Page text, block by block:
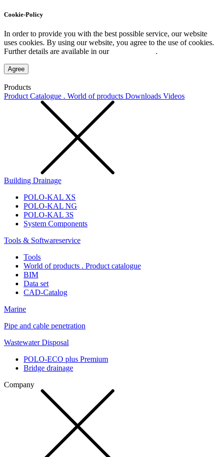
Cookie-Policy
In order to provide you with the best possible service, our website
uses cookies. By using our website, you agree to the use of cookies.
Further details are available in our
.
Agree
Products
Product Catalogue . World of products Downloads Videos
Building Drainage
POLO-KAL XS
POLO-KAL NG
POLO-KAL 3S
System Components
Tools & Softwareservice
Tools
World of products . Product catalogue
BIM
Data set
CAD-Catalog
Marine
Pipe and cable penetration
Wastewater Disposal
POLO-ECO plus Premium
Bridge drainage
Company